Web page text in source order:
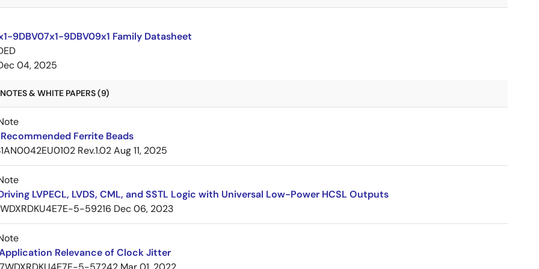
9DBV07x1-9DBV09x1 Family Datasheet
04, 2025
& WHITE PAPERS (9)
Ferrite Beads
Rev.1.02Aug 11, 2025
LVPECL, LVDS, CML, and SSTL Logic with Universal Low-Power HCSL Outputs
5-59216 Dec 06, 2023
Relevance of Clock Jitter